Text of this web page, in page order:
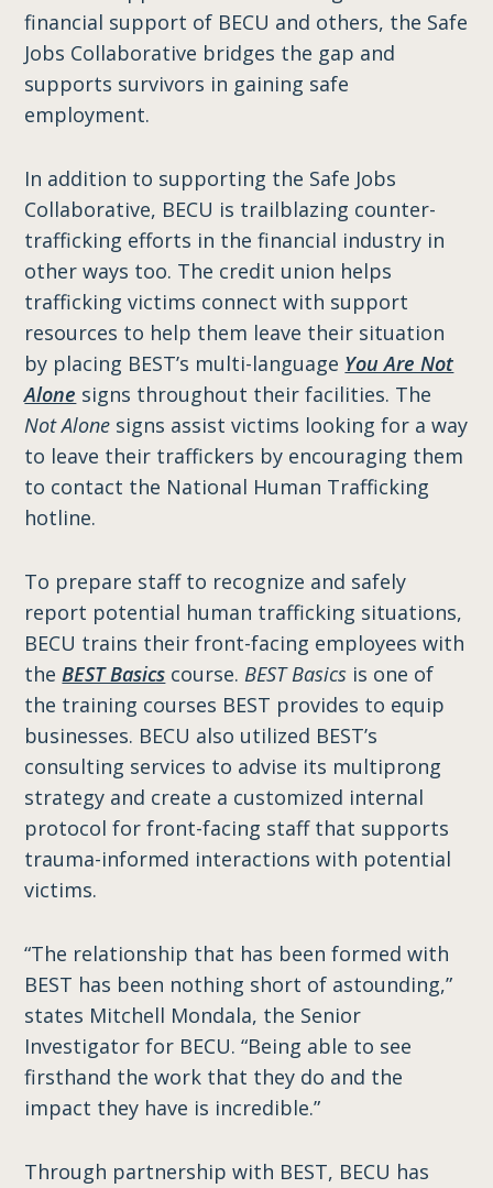
financial support of BECU and others, the Safe
Jobs Collaborative bridges the gap and
supports survivors in gaining safe
employment.
In addition to supporting the Safe Jobs
Collaborative, BECU is trailblazing counter-
trafficking efforts in the financial industry in
other ways too. The credit union helps
trafficking victims connect with support
resources to help them leave their situation
by placing BEST’s multi-language You Are Not
Alone signs throughout their facilities. The
Not Alone signs assist victims looking for a way
to leave their traffickers by encouraging them
to contact the National Human Trafficking
hotline.
To prepare staff to recognize and safely
report potential human trafficking situations,
BECU trains their front-facing employees with
theBEST Basics course.BEST Basics is one of
the training courses BEST provides to equip
businesses. BECU also utilized BEST’s
consulting services to advise its multiprong
strategy and create a customized internal
protocol for front-facing staff that supports
trauma-informed interactions with potential
victims.
“The relationship that has been formed with
BEST has been nothing short of astounding,”
states Mitchell Mondala, the Senior
Investigator for BECU. “Being able to see
firsthand the work that they do and the
impact they have is incredible.”
Through partnership with BEST, BECU has